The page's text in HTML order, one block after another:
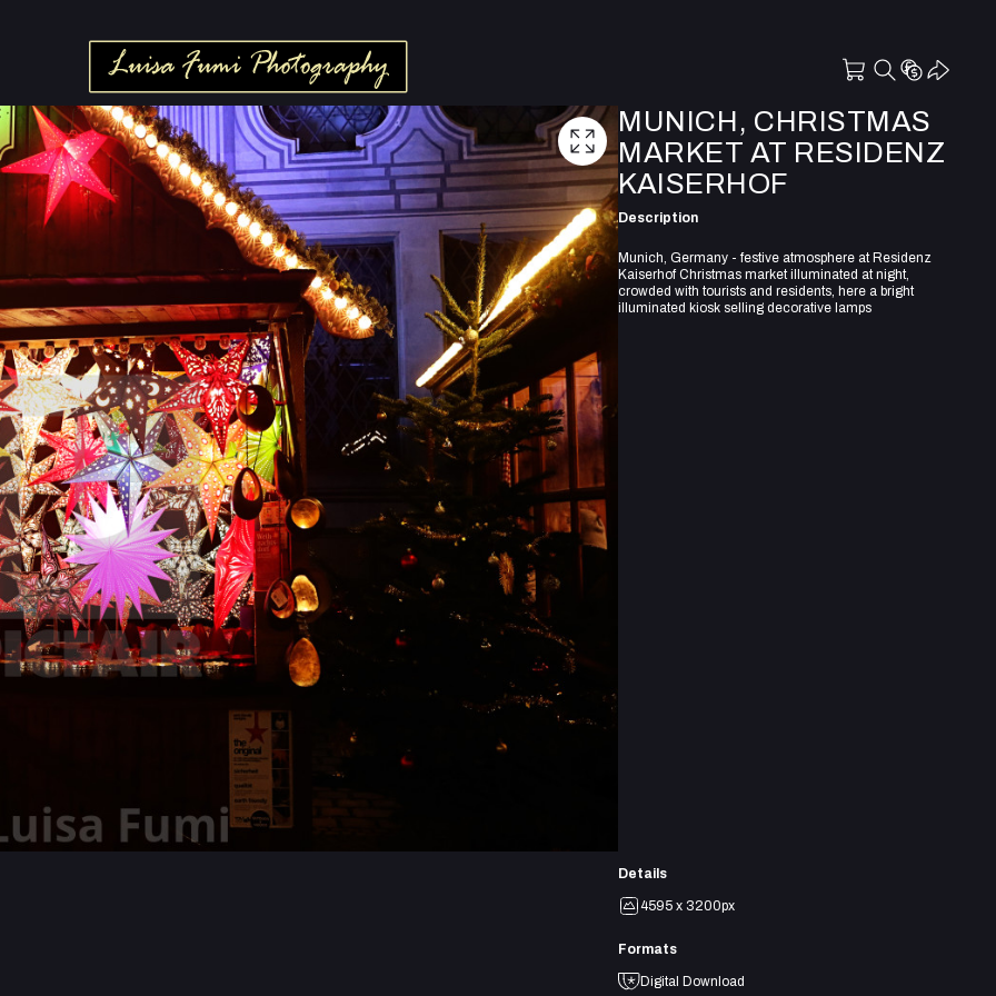
MUNICH, CHRISTMAS
MARKET AT RESIDENZ
KAISERHOF
Description
Munich, Germany - festive atmosphere at Residenz
Kaiserhof Christmas market illuminated at night,
crowded with tourists and residents, here a bright
illuminated kiosk selling decorative lamps
Details
4595 x 3200px
Formats
Digital Download